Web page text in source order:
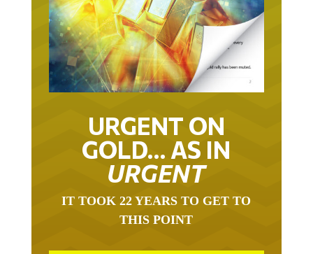
URGENT ON
GOLD… AS IN
URGENT
IT TOOK 22 YEARS TO GET TO
THIS POINT